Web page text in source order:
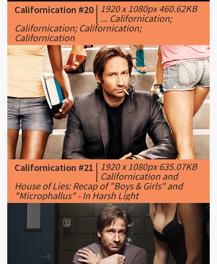
Californication
Californication #21|1920 x 1080px 635.07KB
| Californication and
House of Lies: Recap of "Boys & Girls" and
"Microphallus" - In Harsh Light